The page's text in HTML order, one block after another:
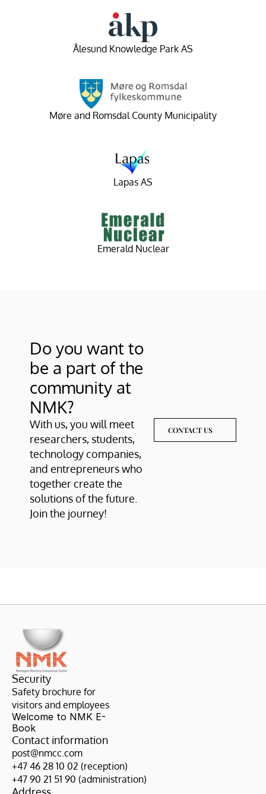
Emerald Nuclear
Ålesund Knowledge Park AS
Møre and Romsdal County Municipality
Lapas AS
Do you want to
be a part of the
community at
NMK?
With us, you will meet
researchers, students,
technology companies,
and entrepreneurs who
together create the
solutions of the future.
Join the journey!
CONTACT US
Contact information
post@nmcc.com
+47 46 28 10 02 (reception)
+47 90 21 51 90 (administration)
Security
Safety brochure for
visitors and employees
Welcome to NMK E-
Book